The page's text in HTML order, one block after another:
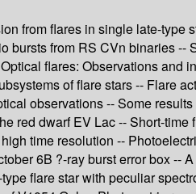
from flares in single late-
bursts from RS CVn binaries
flares: Observations
of flare stars -- Flare
observations -- Some
red dwarf EV Lac -- Short-
time resolution --
6B ?-ray burst error box
flare star with peculiar